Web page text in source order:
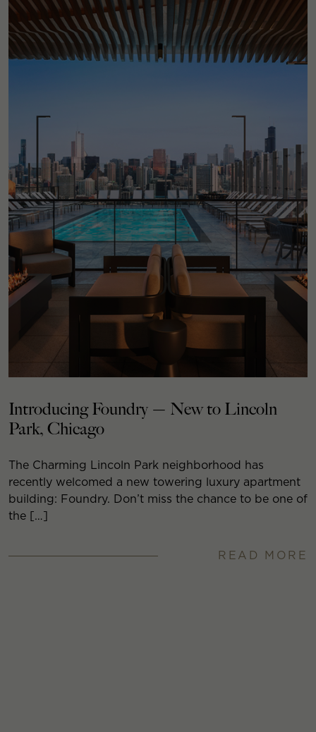
Introducing Foundry — New to Lincoln
Park, Chicago
The Charming Lincoln Park neighborhood has
recently welcomed a new towering luxury apartment
building: Foundry. Don’t miss the chance to be one of
the […]
READ MORE